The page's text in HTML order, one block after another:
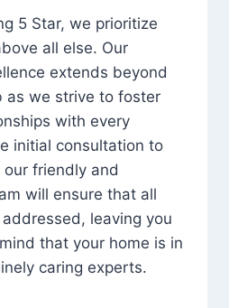
5 Star, we prioritize
all else. Our
extends beyond
as we strive to foster
with every
initial consultation to
friendly and
will ensure that all
leaving you
that your home is in
caring experts.